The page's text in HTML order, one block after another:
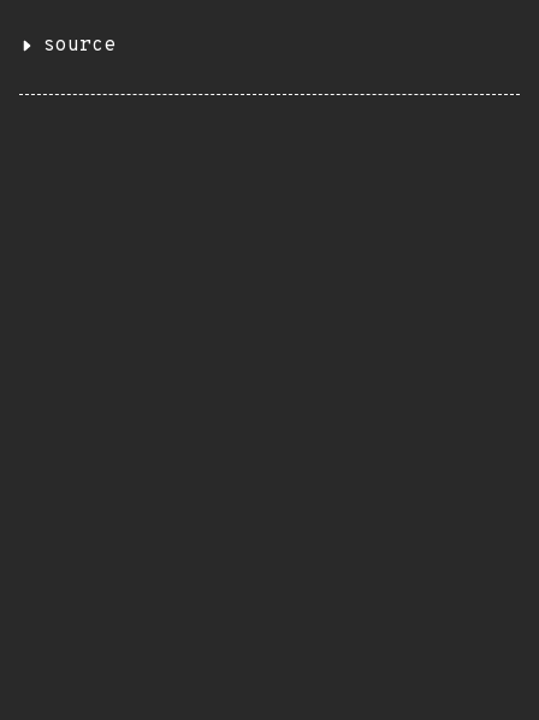
source